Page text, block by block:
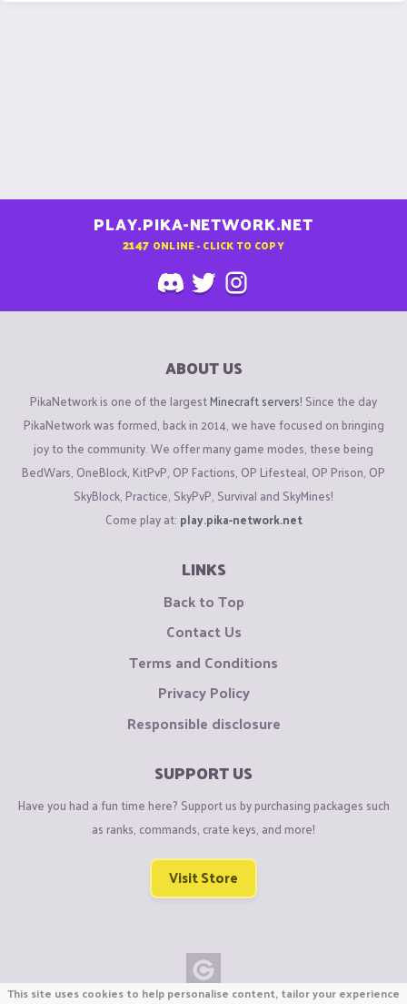
PLAY.PIKA-NETWORK.NET
2147 ONLINE - CLICK TO COPY
ABOUT US
PikaNetwork is one of the largestMinecraft servers! Since the day
PikaNetwork was formed, back in 2014, we have focused on bringing
joy to the community. We offer many game modes, these being
BedWars, OneBlock, KitPvP, OP Factions, OP Lifesteal, OP Prison, OP
SkyBlock, Practice, SkyPvP, Survival and SkyMines!
Come play at: play.pika-network.net
LINKS
Back to Top
Contact Us
Terms and Conditions
Privacy Policy
Responsible disclosure
SUPPORT US
Have you had a fun time here? Support us by purchasing packages such
as ranks, commands, crate keys, and more!
Visit Store
This site uses cookies to help personalise content, tailor your experience